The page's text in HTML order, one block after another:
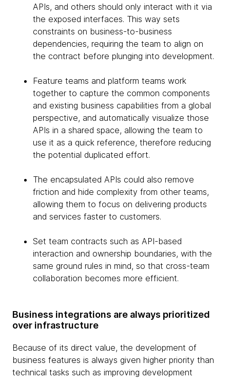
APIs, and others should only interact with it via
the exposed interfaces. This way sets
constraints on business-to-business
dependencies, requiring the team to align on
the contract before plunging into development.
Feature teams and platform teams work
together to capture the common components
and existing business capabilities from a global
perspective, and automatically visualize those
APIs in a shared space, allowing the team to
use it as a quick reference, therefore reducing
the potential duplicated effort.
The encapsulated APIs could also remove
friction and hide complexity from other teams,
allowing them to focus on delivering products
and services faster to customers.
Set team contracts such as API-based
interaction and ownership boundaries, with the
same ground rules in mind, so that cross-team
collaboration becomes more efficient.
Business integrations are always prioritized
over infrastructure
Because of its direct value, the development of
business features is always given higher priority than
technical tasks such as improving development